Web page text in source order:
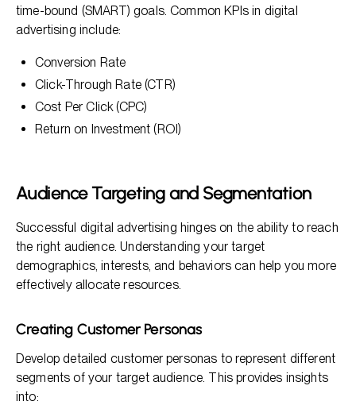
time-bound (SMART) goals. Common KPIs in digital
advertising include:
Conversion Rate
Click-Through Rate (CTR)
Cost Per Click (CPC)
Return on Investment (ROI)
Audience Targeting and Segmentation
Successful digital advertising hinges on the ability to reach
the right audience. Understanding your target
demographics, interests, and behaviors can help you more
effectively allocate resources.
Creating Customer Personas
Develop detailed customer personas to represent different
segments of your target audience. This provides insights
into: